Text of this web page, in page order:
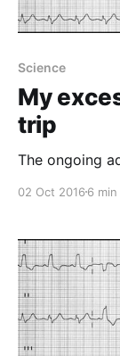
Science
My
trip
The ongoing
02 Oct 2016 6